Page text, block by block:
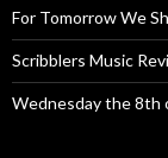
For Tomorrow We
Scribblers Music
Wednesday the 8th